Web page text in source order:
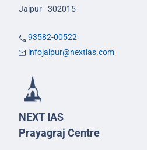
Jaipur - 302015
93582-00522
infojaipur@nextias.com
NEXT IAS
Prayagraj Centre